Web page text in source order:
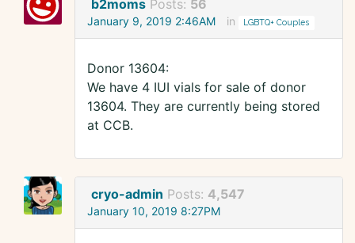
b2moms Posts: 56
January 9, 2019 2:46AM in LGBTQ+ Couples
Donor 13604:
We have 4 IUI vials for sale of donor
13604. They are currently being stored
at CCB.
cryo-admin Posts: 4,547
January 10, 2019 8:27PM